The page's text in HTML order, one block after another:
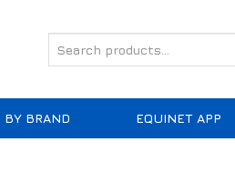
BY BRAND EQUINET APP